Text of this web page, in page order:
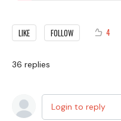
LIKE FOLLOW 4
36 replies
Login to reply